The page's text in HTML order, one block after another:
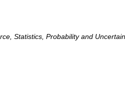
Statistics, Probability and